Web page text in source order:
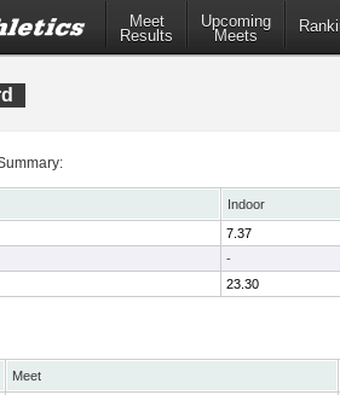
Meet
Results
Upcoming
Meets
Indoor
7.37
-
23.30
Meet